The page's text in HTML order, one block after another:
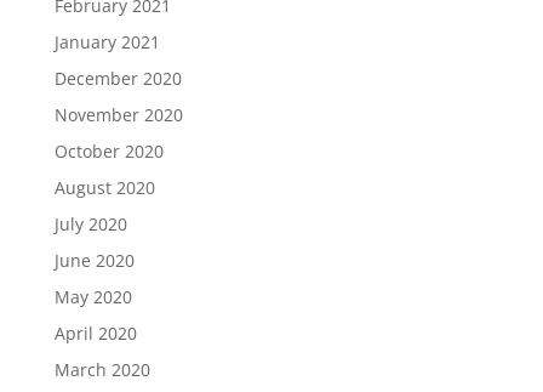
February 2021
January 2021
December 2020
November 2020
October 2020
August 2020
July 2020
June 2020
May 2020
April 2020
March 2020